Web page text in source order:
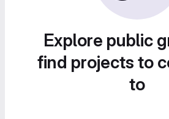
Explore public
find projects to
to